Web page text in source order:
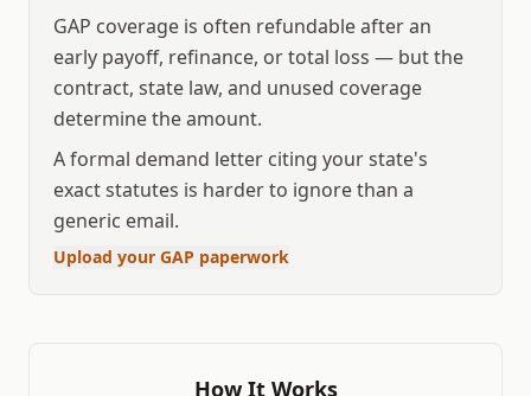
GAP coverage is often refundable after an
early payoff, refinance, or total loss — but the
contract, state law, and unused coverage
determine the amount.
A formal demand letter citing your state's
exact statutes is harder to ignore than a
generic email.
Upload your GAP paperwork
How It Works